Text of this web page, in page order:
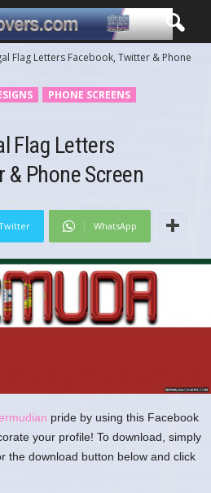
Flag Letters Facebook, Twitter & Phone
PHONE SCREENS
Flag Letters
Phone Screen
WhatsApp
pride by using this Facebook
your profile! To download, simply
the download button below and click